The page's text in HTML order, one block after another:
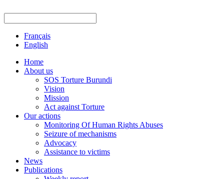
Français
English
Home
About us
SOS Torture Burundi
Vision
Mission
Act against Torture
Our actions
Monitoring Of Human Rights Abuses
Seizure of mechanisms
Advocacy
Assistance to victims
News
Publications